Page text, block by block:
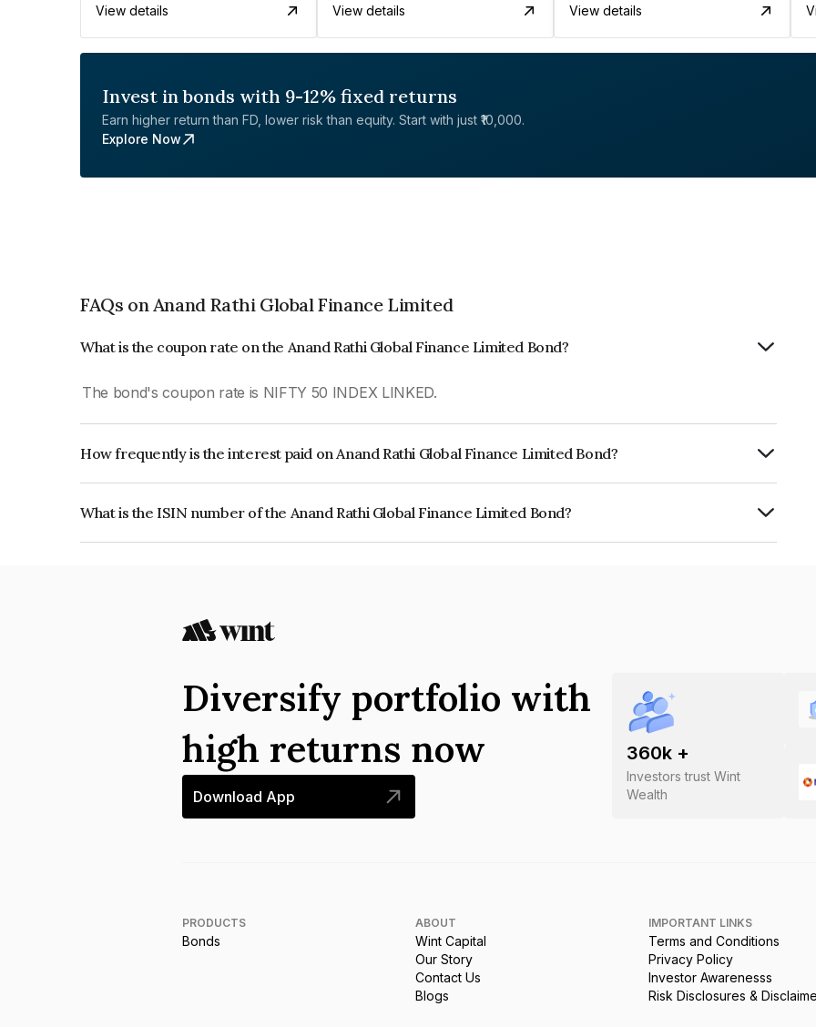
View details View details View details
Invest in bonds with 9-12% fixed returns
Earn higher return than FD, lower risk than equity. Start with just ₹10,000.
Explore Now
FAQs on Anand Rathi Global Finance Limited
What is the coupon rate on the Anand Rathi Global Finance Limited Bond?
The bond's coupon rate is NIFTY 50 INDEX LINKED.
How frequently is the interest paid on Anand Rathi Global Finance Limited Bond?
What is the ISIN number of the Anand Rathi Global Finance Limited Bond?
360k +
Investors trust Wint
Wealth
Diversify portfolio with
high returns now
Download App
PRODUCTS
Bonds
ABOUT
Wint Capital
Our Story
Contact Us
Blogs
IMPORTANT LINKS
Terms and Conditions
Privacy Policy
Investor Awarenesss
Risk Disclosures &